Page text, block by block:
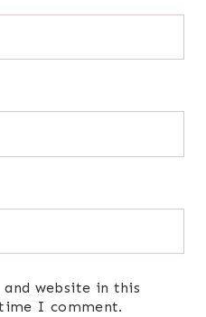
and website in this
I comment.